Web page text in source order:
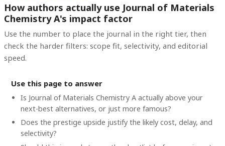
How authors actually use Journal of Materials
Chemistry A's impact factor
Use the number to place the journal in the right tier, then
check the harder filters: scope fit, selectivity, and editorial
speed.
Use this page to answer
Is Journal of Materials Chemistry A actually above your
next-best alternatives, or just more famous?
Does the prestige upside justify the likely cost, delay, and
selectivity?